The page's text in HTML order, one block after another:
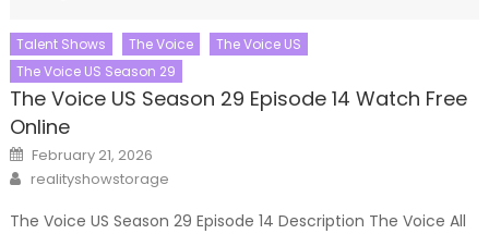
Talent Shows The Voice
The Voice US
The Voice US Season 29
The Voice US Season 29 Episode 14 Watch Free
Online
Posted
on
February 21, 2026
Author
realityshowstorage
The Voice US Season 29 Episode 14 Description The Voice All